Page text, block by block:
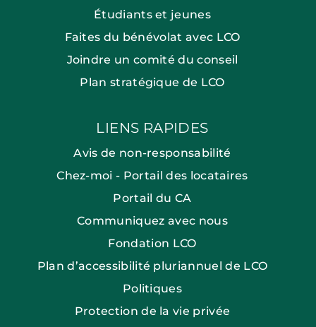
Étudiants et jeunes
Faites du bénévolat avec LCO
Joindre un comité du conseil
Plan stratégique de LCO
LIENS RAPIDES
Avis de non-responsabilité
Chez-moi - Portail des locataires
Portail du CA
Communiquez avec nous
Fondation LCO
Plan d’accessibilité pluriannuel de LCO
Politiques
Protection de la vie privée